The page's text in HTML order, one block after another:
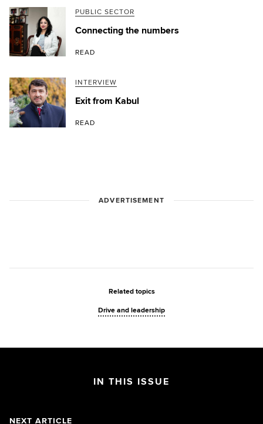
PUBLIC SECTOR
Connecting the numbers
READ
INTERVIEW
Exit from Kabul
READ
ADVERTISEMENT
Related topics
Drive and leadership
IN THIS ISSUE
NEXT ARTICLE